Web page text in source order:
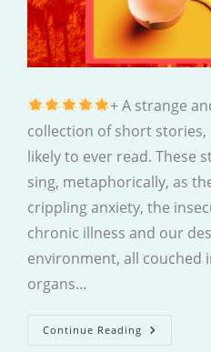
+ A strange
collection of short
likely to ever read. These
sing, metaphorically, as
crippling anxiety, the
chronic illness and our
environment, all couched
organs…
Continue Reading
Am